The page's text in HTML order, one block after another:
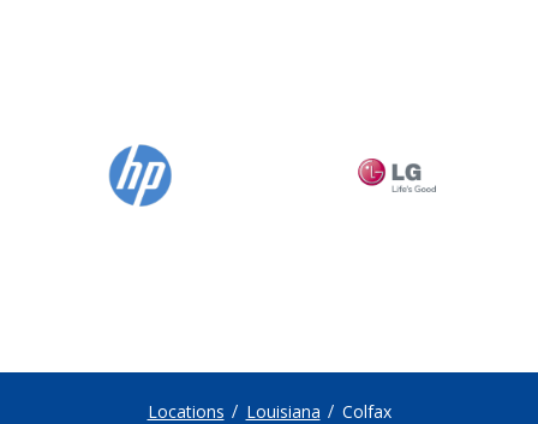
Locations Louisiana Colfax